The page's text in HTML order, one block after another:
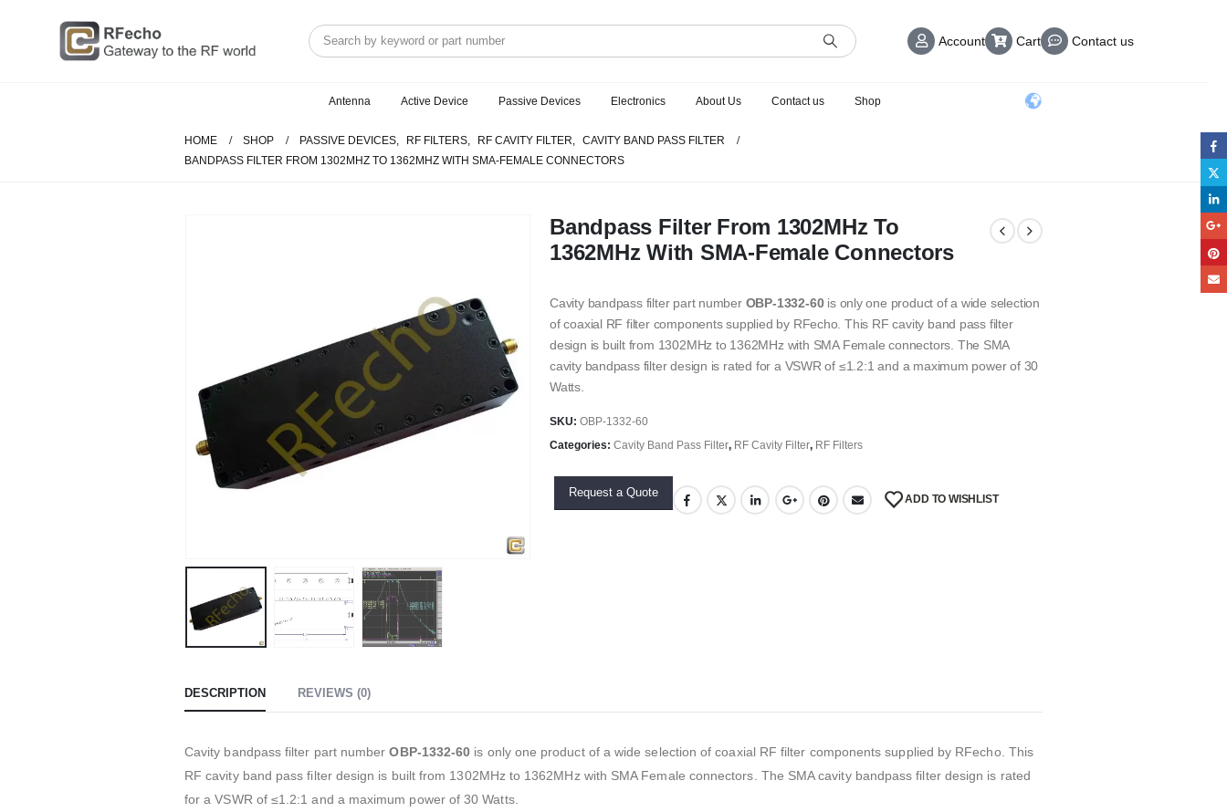
Account Cart Contact us
Antenna Active Device Passive Devices Electronics About Us Contact us Shop
HOME SHOP PASSIVE DEVICES, RF FILTERS, RF CAVITY FILTER, CAVITY BAND PASS FILTER
BANDPASS FILTER FROM 1302MHZ TO 1362MHZ WITH SMA-FEMALE CONNECTORS
Bandpass Filter From 1302MHz To
1362MHz With SMA-Female Connectors
Cavity bandpass filter part number OBP-1332-60is only one product of a wide selection
of coaxial RF filter components supplied by RFecho. This RF cavity band pass filter
design is built from 1302MHz to 1362MHz with SMA Female connectors. The SMA
cavity bandpass filter design is rated for a VSWR of ≤1.2:1 and a maximum power of 30
Watts.
SKU: OBP-1332-60
Categories: Cavity Band Pass Filter, RF Cavity Filter, RF Filters
Request a Quote ADD TO WISHLIST
DESCRIPTION REVIEWS (0)
Cavity bandpass filter part numberOBP-1332-60 is only one product of a wide selection of coaxial RF filter components supplied by RFecho. This
RF cavity band pass filter design is built from 1302MHz to 1362MHz with SMA Female connectors. The SMA cavity bandpass filter design is rated
for a VSWR of ≤1.2:1 and a maximum power of 30 Watts.